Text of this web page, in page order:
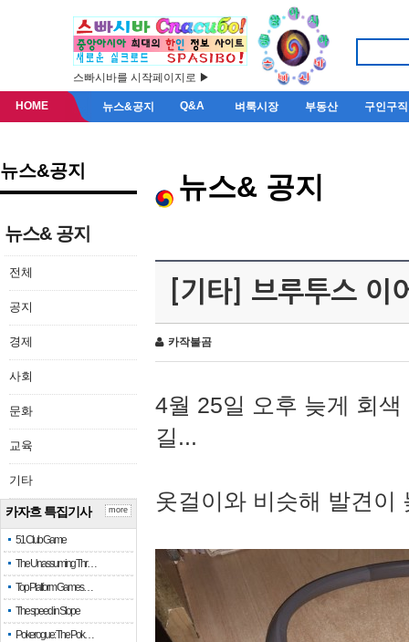
스빠시바를 시작페이지로 ▶
HOME 뉴스&공지 Q&A 벼룩시장 부동산 구인구직
뉴스&공지
뉴스& 공지
전체
공지
경제
사회
문화
교육
기타
카자흐 특집기사
51 Club Game
The Unassuming Thr…
Top Platform Games…
The speed in Slope
Pokerogue: The Pok…
more
뉴스& 공지
[기타] 브루투스 이
카작불곰
4월 25일 오후 늦게 회
길...
옷걸이와 비슷해 발견이